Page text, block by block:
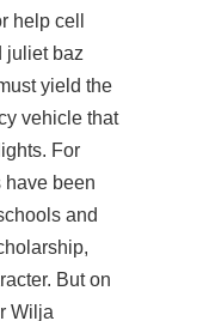
help cell
juliet baz
yield the
vehicle that
For
have been
and
But on
Wilja